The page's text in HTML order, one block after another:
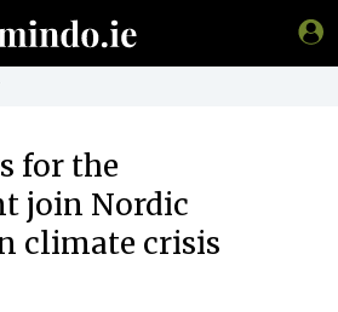
for the
join Nordic
climate crisis